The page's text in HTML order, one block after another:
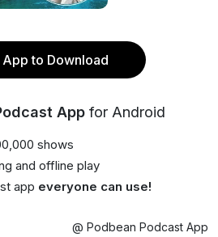
to Download
App for Android
shows
and offline play
app everyone can use!
@ Podbean Podcast App